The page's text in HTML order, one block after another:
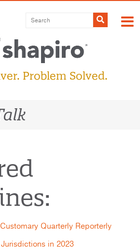
Submit
Problem Solved.
Quarterly Reporterly
in 2023